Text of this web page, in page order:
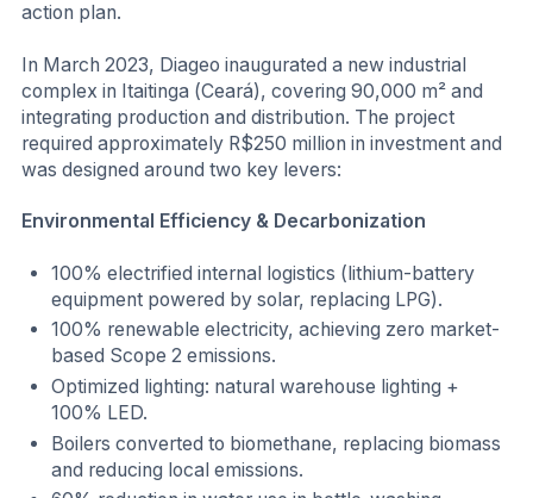
action plan.
In March 2023, Diageo inaugurated a new industrial
complex in Itaitinga (Ceará), covering 90,000 m² and
integrating production and distribution. The project
required approximately R$250 million in investment and
was designed around two key levers:
Environmental Efficiency & Decarbonization
100% electrified internal logistics (lithium-battery
equipment powered by solar, replacing LPG).
100% renewable electricity, achieving zero market-
based Scope 2 emissions.
Optimized lighting: natural warehouse lighting +
100% LED.
Boilers converted to biomethane, replacing biomass
and reducing local emissions.